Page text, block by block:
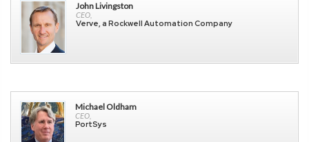
John Livingston
CEO,
Verve, a Rockwell Automation Company
Michael Oldham
CEO,
PortSys